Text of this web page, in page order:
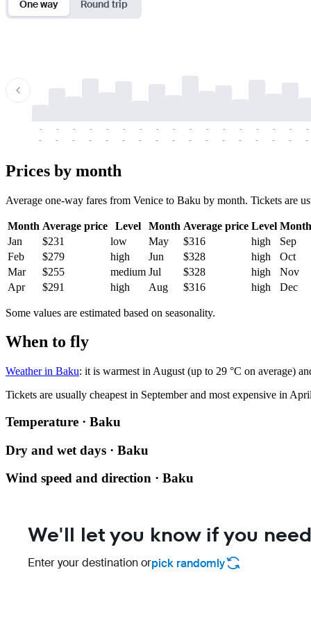
One way Round trip
-
-
-
-
-
-
-
-
-
-
-
-
-
-
-
-
-
-
-
-
-
-
-
-
-
-
-
-
-
-
-
-
-
-
Prices by month
Average one-way fares from Venice to Baku by month. Tickets are
Month Average price Level Month Average price Level Month
Jan
$231 low May $316 high
Sep
Feb
$279 high Jun $328 high
Oct
Mar
$255 medium Jul $328 high
Nov
Apr
$291 high Aug $316 high Dec
Some values are estimated based on seasonality.
When to fly
Weather in Baku: it is warmest in August (up to 29 °C on average)
Tickets are usually cheapest in September and most expensive in
Temperature · Baku
Dry and wet days · Baku
Wind speed and direction · Baku
We'll let you know if you
Enter your destination orpick randomly